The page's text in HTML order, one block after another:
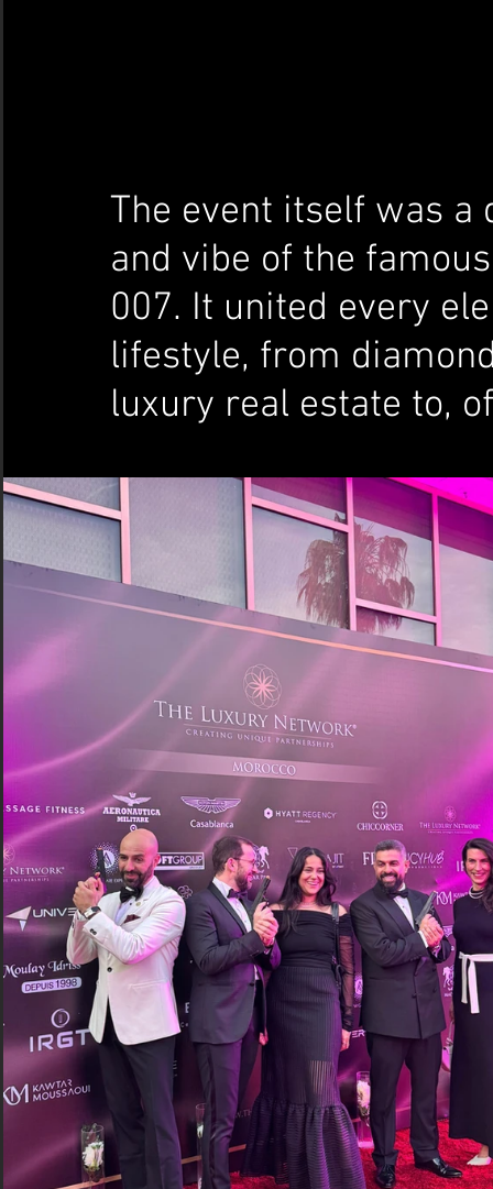
The event itself was
and vibe of the
007. It united every
lifestyle, from
luxury real estate to,